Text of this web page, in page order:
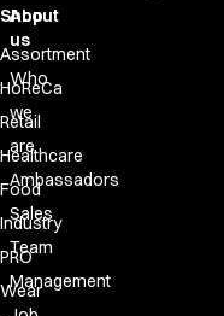
Shop
Assortment
HoReCa
Retail
Healthcare
Food
Industry
PRO
Wear
About
us
Who
we
are
Ambassadors
Sales
Team
Management